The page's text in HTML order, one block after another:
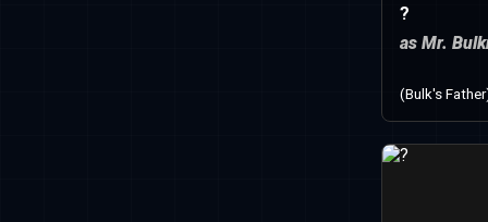
?
as Mr.
(Bulk's